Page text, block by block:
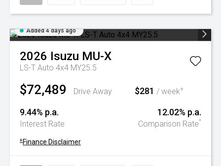
Added 4 days ago
2026 Isuzu MU-X
LS-T Auto 4x4 MY25.5
$72,489 Drive Away $281 / week+
9.44% p.a.
Interest Rate
12.02% p.a.
Comparison Rate^
+ Finance Disclaimer